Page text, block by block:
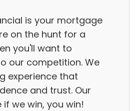
is your mortgage
on the hunt for a
you'll want to
our competition. We
experience that
and trust. Our
we win, you win!